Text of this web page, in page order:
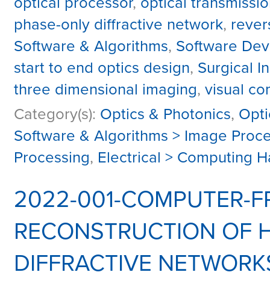
phase-only diffractive network,
Software & Algorithms, Software
start to end optics design, Surgical
three dimensional imaging, visual
Category(s): Optics & Photonics,
Software & Algorithms > Image
Processing, Electrical > Computing
2022-001-COMPUTER-
RECONSTRUCTION OF
DIFFRACTIVE